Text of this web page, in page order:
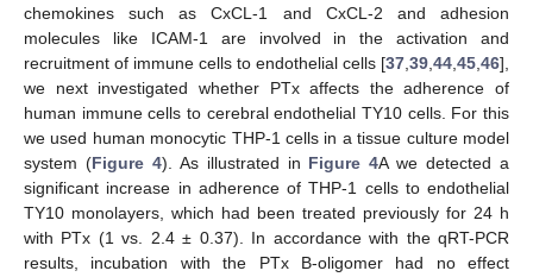
chemokines such as CxCL-1 and CxCL-2 and adhesion
molecules like ICAM-1 are involved in the activation and
recruitment of immune cells to endothelial cells [37,39,44,45,46],
we next investigated whether PTx affects the adherence of
human immune cells to cerebral endothelial TY10 cells. For this
we used human monocytic THP-1 cells in a tissue culture model
system (Figure 4). As illustrated in Figure 4A we detected a
significant increase in adherence of THP-1 cells to endothelial
TY10 monolayers, which had been treated previously for 24 h
with PTx (1 vs. 2.4 ± 0.37). In accordance with the qRT-PCR
results, incubation with the PTx B-oligomer had no effect